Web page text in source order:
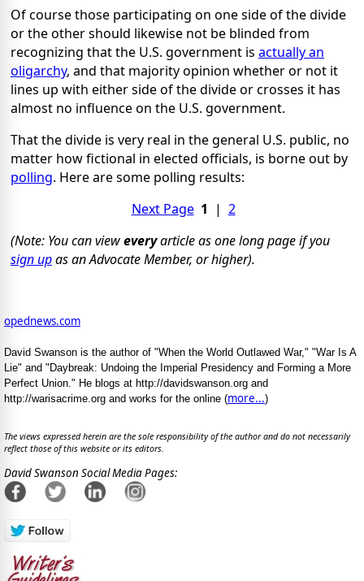
Of course those participating on one side of the divide
or the other should likewise not be blinded from
recognizing that the U.S. government is actually an
oligarchy, and that majority opinion whether or not it
lines up with either side of the divide or crosses it has
almost no influence on the U.S. government.
That the divide is very real in the general U.S. public, no
matter how fictional in elected officials, is borne out by
polling. Here are some polling results:
Next Page 1 | 2
(Note: You can vieweveryarticle as one long page if you
sign upas an Advocate Member, or higher).
opednews.com
David Swanson is the author of "When the World Outlawed War," "War Is A
Lie" and "Daybreak: Undoing the Imperial Presidency and Forming a More
Perfect Union." He blogs at http://davidswanson.org and
http://warisacrime.org and works for the online (more...)
The views expressed herein are the sole responsibility of the author and do not necessarily
reflect those of this website or its editors.
David Swanson Social Media Pages: